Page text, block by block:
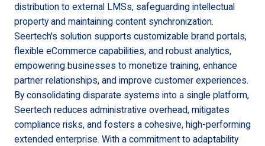
distribution to external LMSs, safeguarding intellectual
property and maintaining content synchronization.
Seertech's solution supports customizable brand portals,
flexible eCommerce capabilities, and robust analytics,
empowering businesses to monetize training, enhance
partner relationships, and improve customer experiences.
By consolidating disparate systems into a single platform,
Seertech reduces administrative overhead, mitigates
compliance risks, and fosters a cohesive, high-performing
extended enterprise. With a commitment to adaptability